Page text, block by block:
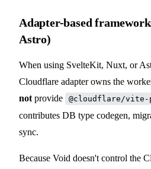
Adapter-based
Astro)
When using SvelteKit, Nuxt, or
Cloudflare adapter owns the
not provide @cloudflare/vite-
contributes DB type codegen,
sync.
Because Void doesn't control the